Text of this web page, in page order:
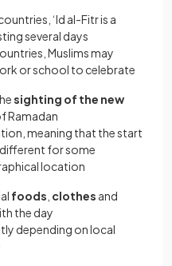
‘Id al-Fitr is a
several days
Muslims may
or school to celebrate
sighting of the new
Ramadan
meaning that the start
for some
location
foods clothes and
the day
depending on local